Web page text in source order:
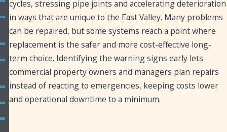
Fountain
Hills
Gilbert
Golden
Canyon
Guadalupe
Higley
cycles, stressing pipe joints and accelerating deterioration
in ways that are unique to the East Valley. Many problems
can be repaired, but some systems reach a point where
replacement is the safer and more cost-effective long-
term choice. Identifying the warning signs early lets
commercial property owners and managers plan repairs
instead of reacting to emergencies, keeping costs lower
and operational downtime to a minimum.